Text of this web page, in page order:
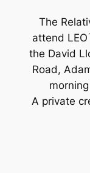
The
attend
the David
Road,
A private